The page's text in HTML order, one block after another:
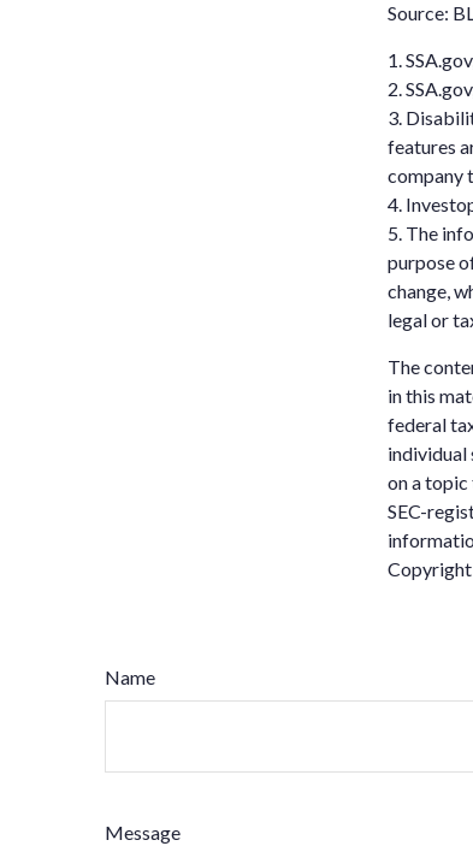
Source:
1.
2.
3.
features
company
4.
5. The
purpose
change,
legal or
The
in this
federal
individual
on a
SEC-
Copyright
Name
Message